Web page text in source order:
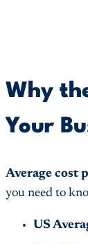
Why
Your
Average cost
you need to
US